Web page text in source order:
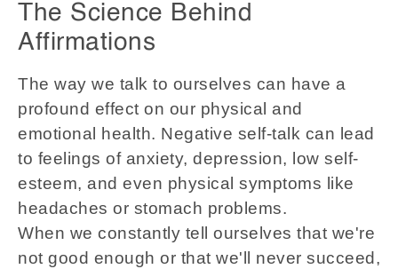
The Science Behind
Affirmations
The way we talk to ourselves can have a
profound effect on our physical and
emotional health. Negative self-talk can lead
to feelings of anxiety, depression, low self-
esteem, and even physical symptoms like
headaches or stomach problems.
When we constantly tell ourselves that we're
not good enough or that we'll never succeed,